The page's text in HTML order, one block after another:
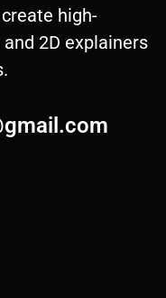
high-
2D explainers